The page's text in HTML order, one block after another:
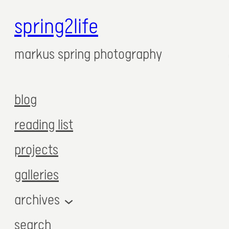
spring2life
markus spring photography
blog
reading list
projects
galleries
archives
search